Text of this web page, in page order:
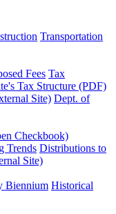
Transportation
Fees Tax
Tax Structure (PDF)
Site) Dept. of
Checkbook)
Trends Distributions to
Site)
Biennium Historical